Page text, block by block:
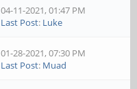
04-11-2021, 01:47 PM
Last Post: Luke
01-28-2021, 07:30 PM
Last Post: Muad